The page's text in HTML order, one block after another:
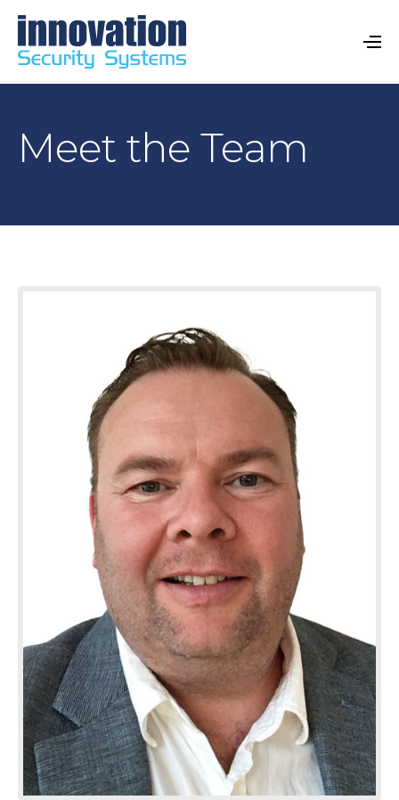
Meet the Team